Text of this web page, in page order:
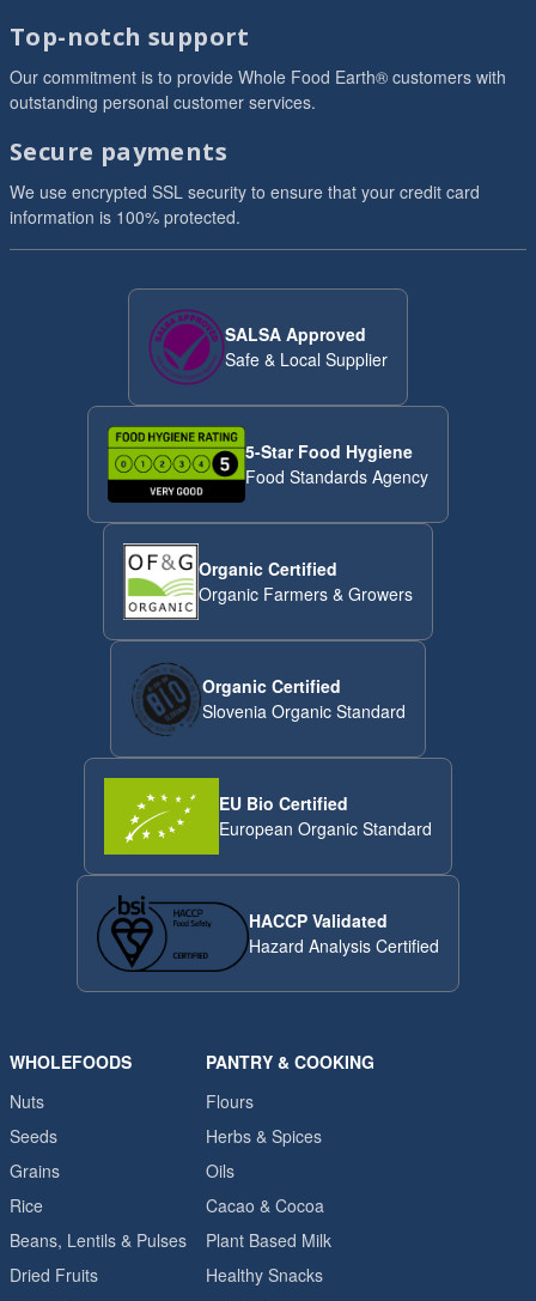
Top-notch support
Our commitment is to provide Whole Food Earth® customers with
outstanding personal customer services.
Secure payments
We use encrypted SSL security to ensure that your credit card
information is 100% protected.
SALSA Approved
Safe & Local Supplier
5-Star Food Hygiene
Food Standards Agency
Organic Certified
Organic Farmers & Growers
Organic Certified
Slovenia Organic Standard
EU Bio Certified
European Organic Standard
HACCP Validated
Hazard Analysis Certified
WHOLEFOODS
Nuts
Seeds
Grains
Rice
Beans, Lentils & Pulses
Dried Fruits
PANTRY & COOKING
Flours
Herbs & Spices
Oils
Cacao & Cocoa
Plant Based Milk
Healthy Snacks